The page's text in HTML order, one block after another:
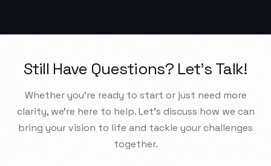
Still Have Questions? Let’s Talk!
Whether you’re ready to start or just need more
clarity, we’re here to help. Let’s discuss how we can
bring your vision to life and tackle your challenges
together.